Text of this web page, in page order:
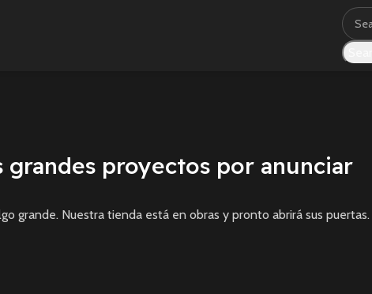
grandes proyectos por anunciar
grande. Nuestra tienda está en obras y pronto abrirá sus puertas.